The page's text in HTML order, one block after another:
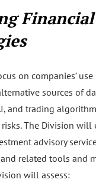
Financial
on companies’
sources of
and trading
The Division will
advisory
related tools and
will assess: